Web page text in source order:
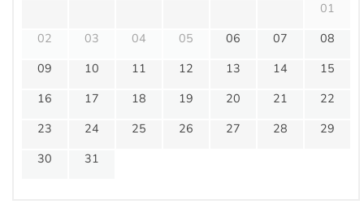
01
02
03 04 05 06 07
08
09
10 11 12 13 14
15
16
17 18 19 20 21
22
23
24 25 26 27 28
29
30
31